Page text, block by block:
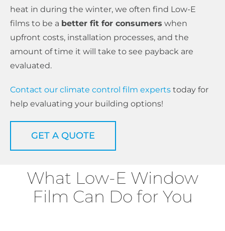
heat in during the winter, we often find Low-E
films to be a better fit for consumers when
upfront costs, installation processes, and the
amount of time it will take to see payback are
evaluated.
Contact our climate control film experts today for
help evaluating your building options!
GET A QUOTE
What Low-E Window
Film Can Do for You